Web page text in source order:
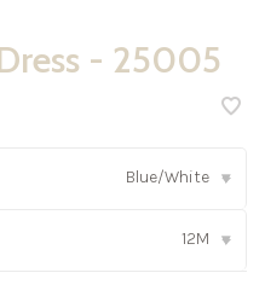
- 25005
Blue/White ▾
12M ▾